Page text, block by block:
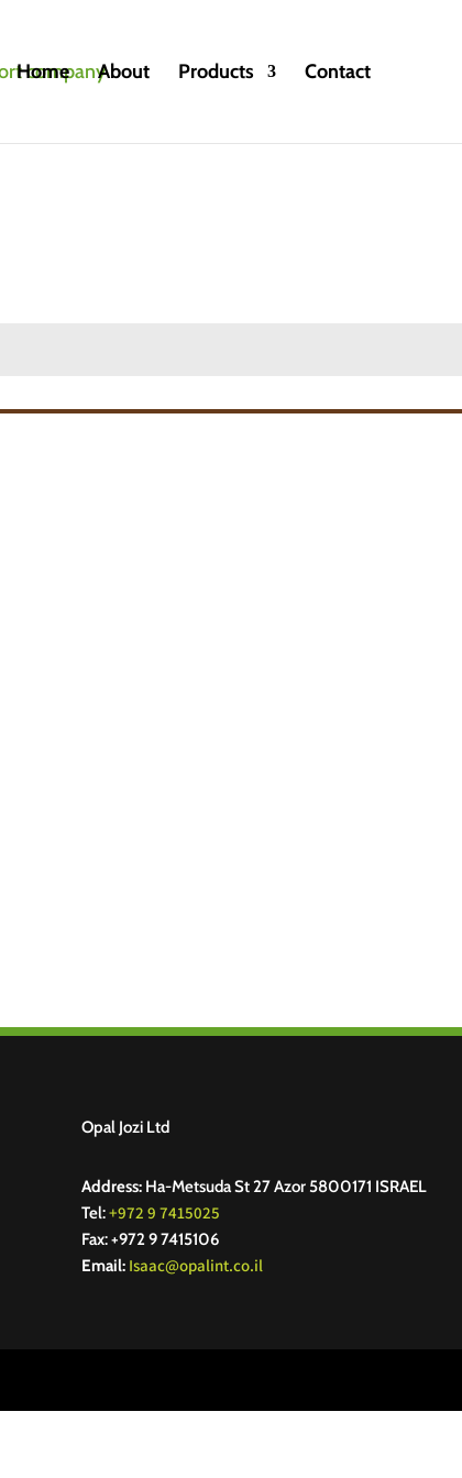
Home About Products Contact
Opal Jozi Ltd
Address: Ha-Metsuda St 27 Azor 5800171 ISRAEL
Tel:+972 9 7415025
Fax: +972 9 7415106
Email: Isaac@opalint.co.il